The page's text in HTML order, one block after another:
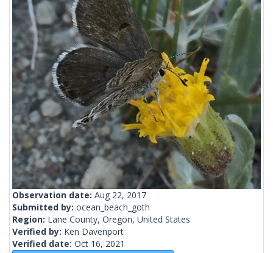
Observation date: Aug 22, 2017
Submitted by: ocean_beach_goth
Region: Lane County, Oregon, United States
Verified by: Ken Davenport
Verified date: Oct 16, 2021